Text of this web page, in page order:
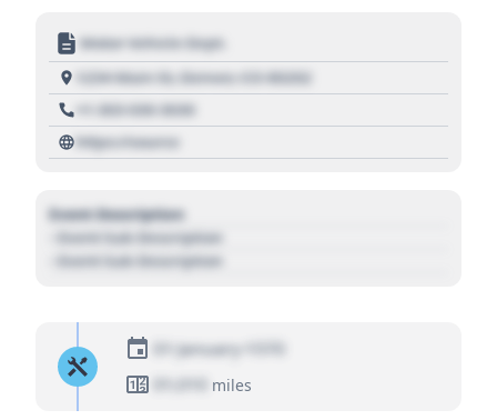
Motor Vehicle Dept.
1234 Main St, Denver, CO 80202
+1 303 030 3030
https://source
Event Description
- Event Sub Description
- Event Sub Description
01 January 1970
01,010
miles